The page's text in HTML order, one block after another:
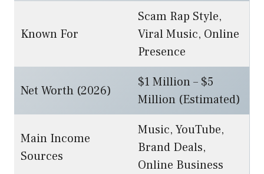
Known For
Scam Rap Style,
Viral Music, Online
Presence
Net Worth (2026)
$1 Million – $5
Million (Estimated)
Main Income
Sources
Music, YouTube,
Brand Deals,
Online Business